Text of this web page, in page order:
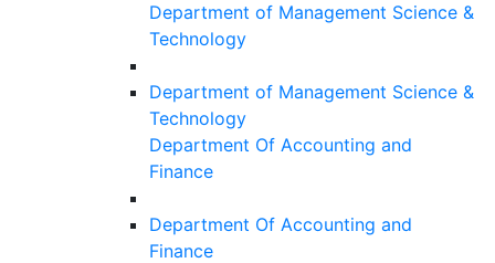
Department of Management Science &
Technology
Department of Management Science &
Technology
Department Of Accounting and
Finance
Department Of Accounting and
Finance